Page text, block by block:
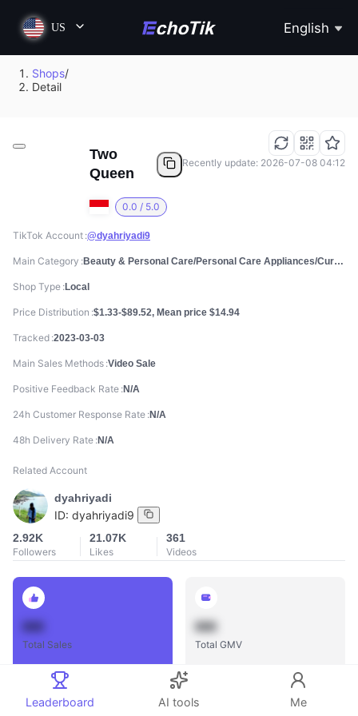
US English
Shops/
Detail
Two
Queen
0.0 / 5.0
Recently update: 2026-07-08 04:12
TikTok Account @dyahriyadi9
Main Category Beauty & Personal Care/Personal Care Appliances/Curlers & Straighteners
Shop Type Local
Price Distribution $1.33-$89.52, Mean price $14.94
Tracked 2023-03-03
Main Sales Methods Video Sale
Positive Feedback Rate N/A
24h Customer Response Rate N/A
48h Delivery Rate N/A
Related Account
dyahriyadi
ID: dyahriyadi9
2.92K
Followers
21.07K
Likes
361
Videos
Total Sales
888
Total GMV
Leaderboard AI tools Me